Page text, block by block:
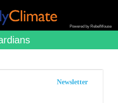
Powered by RebelMouse
Newsletter